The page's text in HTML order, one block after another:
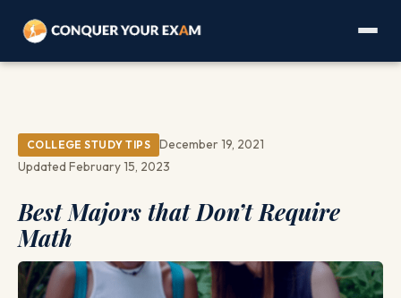
COLLEGE STUDY TIPS
December 19, 2021
Updated February 15, 2023
Best Majors that Don’t Require
Math